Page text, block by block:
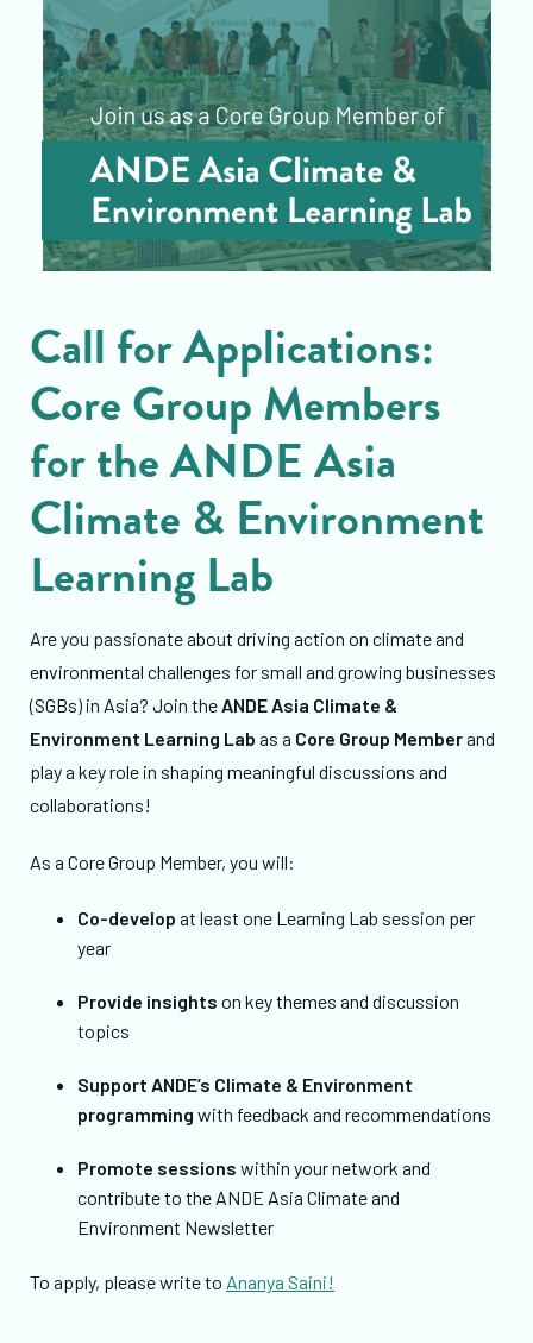
Call for Applications:
Core Group Members
for the ANDE Asia
Climate & Environment
Learning Lab
Are you passionate about driving action on climate and
environmental challenges for small and growing businesses
(SGBs) in Asia? Join the ANDE Asia Climate &
Environment Learning Lab as a Core Group Memberand
play a key role in shaping meaningful discussions and
collaborations!
As a Core Group Member, you will:
Co-develop at least one Learning Lab session per
year
Provide insights on key themes and discussion
topics
Support ANDE’s Climate & Environment
programming with feedback and recommendations
Promote sessions within your network and
contribute to the ANDE Asia Climate and
Environment Newsletter
To apply, please write to Ananya Saini!